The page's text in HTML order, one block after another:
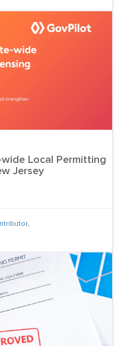
Local Permitting
Jersey
,